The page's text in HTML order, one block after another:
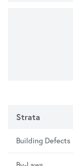
Strata
Building Defects